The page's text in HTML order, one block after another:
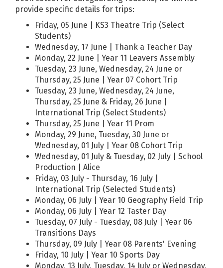
provide specific details for trips:
Friday, 05 June | KS3 Theatre Trip (Select
Students)
Wednesday, 17 June | Thank a Teacher Day
Monday, 22 June | Year 11 Leavers Assembly
Tuesday, 23 June, Wednesday, 24 June or
Thursday, 25 June | Year 07 Cohort Trip
Tuesday, 23 June, Wednesday, 24 June,
Thursday, 25 June & Friday, 26 June |
International Trip (Select Students)
Thursday, 25 June | Year 11 Prom
Monday, 29 June, Tuesday, 30 June or
Wednesday, 01 July | Year 08 Cohort Trip
Wednesday, 01 July & Tuesday, 02 July | School
Production | Alice
Friday, 03 July - Thursday, 16 July |
International Trip (Selected Students)
Monday, 06 July | Year 10 Geography Field Trip
Monday, 06 July | Year 12 Taster Day
Tuesday, 07 July - Tuesday, 08 July | Year 06
Transitions Days
Thursday, 09 July | Year 08 Parents' Evening
Friday, 10 July | Year 10 Sports Day
Monday, 13 July, Tuesday, 14 July or Wednesday,